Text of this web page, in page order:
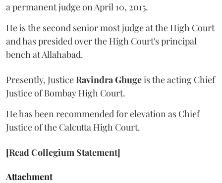
a permanent judge on April 10, 2015.
He is the second senior most judge at the High Court
and has presided over the High Court's principal
bench at Allahabad.
Presently, JusticeRavindra Ghugeis the acting Chief
Justice of Bombay High Court.
He has been recommended for elevation as Chief
Justice of the Calcutta High Court.
[Read Collegium Statement]
Attachment